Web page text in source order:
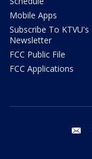
Mobile Apps
Subscribe To KTVU's
Newsletter
FCC Public File
FCC Applications